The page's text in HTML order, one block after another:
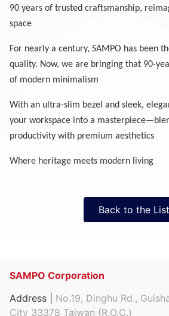
90 years of trusted craftsmanship,
space
For nearly a century, SAMPO has been
quality. Now, we are bringing that 90-
of modern minimalism
With an ultra-slim bezel and sleek,
your workspace into a
productivity with premium aesthetics
Where heritage meets modern living
Back to the List
SAMPO Corporation
Address | No.19, Dinghu Rd.,
City 33378 Taiwan (R.O.C.)